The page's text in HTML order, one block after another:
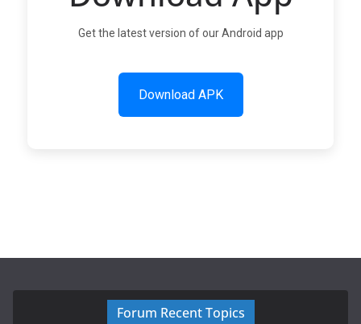
Get the latest version of our Android app
Download APK
Forum Recent Topics